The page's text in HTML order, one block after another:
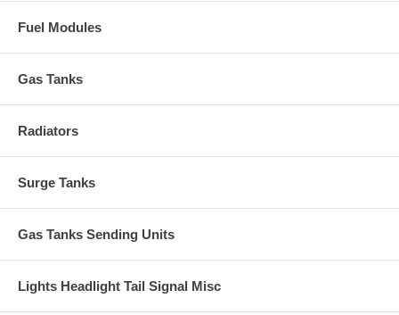
Fuel Modules
Gas Tanks
Radiators
Surge Tanks
Gas Tanks Sending Units
Lights Headlight Tail Signal Misc